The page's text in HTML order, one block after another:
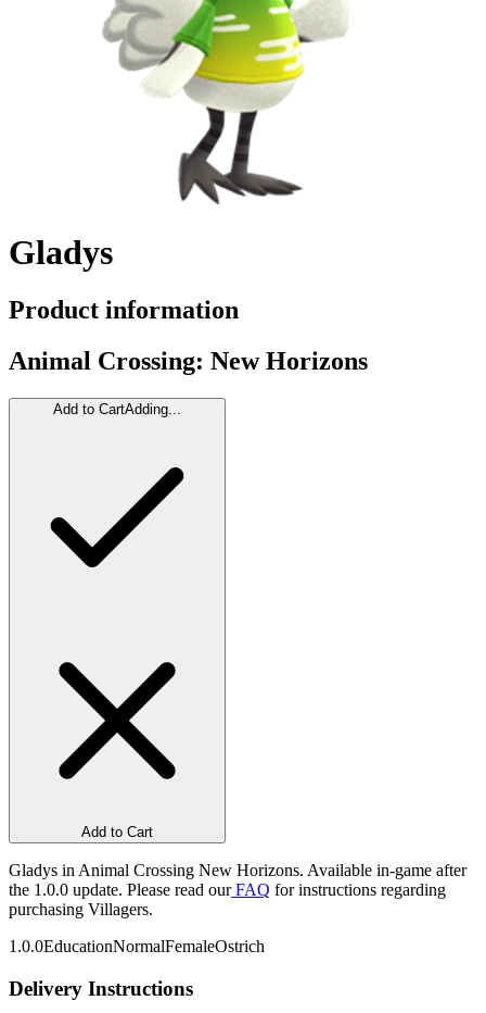
Gladys
Product information
Animal Crossing: New Horizons
Add to CartAdding...
Add to Cart
Gladys in Animal Crossing New Horizons. Available in-game after
the 1.0.0 update. Please read ourFAQ for instructions regarding
purchasing Villagers.
1.0.0EducationNormalFemaleOstrich
Delivery Instructions